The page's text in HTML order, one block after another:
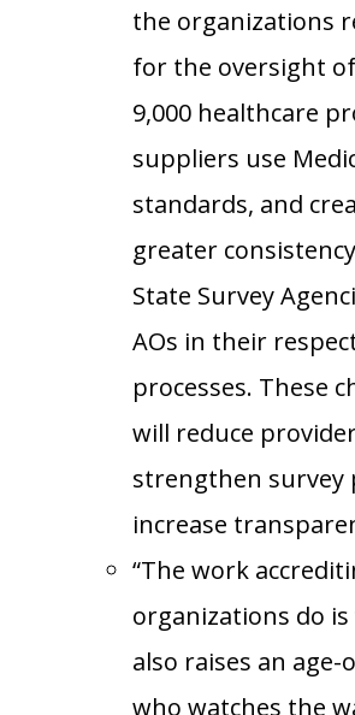
the organizations
for the oversight
9,000 healthcare
suppliers use
standards, and
greater
State Survey
AOs in their
processes. These
will reduce
strengthen survey
increase
“The work
organizations do
also raises an age-
who watches the